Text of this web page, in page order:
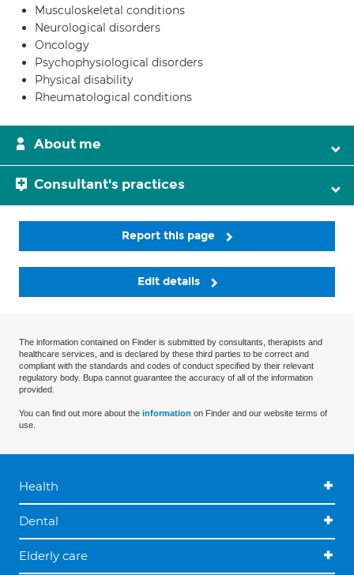
Musculoskeletal conditions
Neurological disorders
Oncology
Psychophysiological disorders
Physical disability
Rheumatological conditions
About me
Consultant's practices
Report this page
Edit details
The information contained on Finder is submitted by consultants, therapists and
healthcare services, and is declared by these third parties to be correct and
compliant with the standards and codes of conduct specified by their relevant
regulatory body. Bupa cannot guarantee the accuracy of all of the information
provided.
You can find out more about the information on Finder and our website terms of
use.
Health
Dental
Elderly care